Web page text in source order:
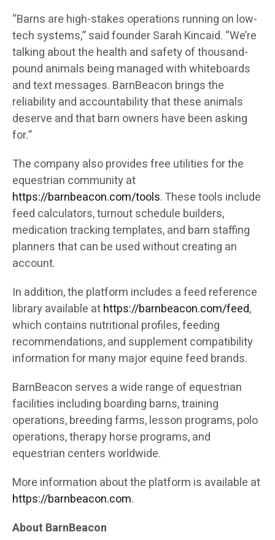
“Barns are high-stakes operations running on low-
tech systems,” said founder Sarah Kincaid. “We’re
talking about the health and safety of thousand-
pound animals being managed with whiteboards
and text messages. BarnBeacon brings the
reliability and accountability that these animals
deserve and that barn owners have been asking
for.”
The company also provides free utilities for the
equestrian community at
https://barnbeacon.com/tools. These tools include
feed calculators, turnout schedule builders,
medication tracking templates, and barn staffing
planners that can be used without creating an
account.
In addition, the platform includes a feed reference
library available athttps://barnbeacon.com/feed,
which contains nutritional profiles, feeding
recommendations, and supplement compatibility
information for many major equine feed brands.
BarnBeacon serves a wide range of equestrian
facilities including boarding barns, training
operations, breeding farms, lesson programs, polo
operations, therapy horse programs, and
equestrian centers worldwide.
More information about the platform is available at
https://barnbeacon.com.
About BarnBeacon